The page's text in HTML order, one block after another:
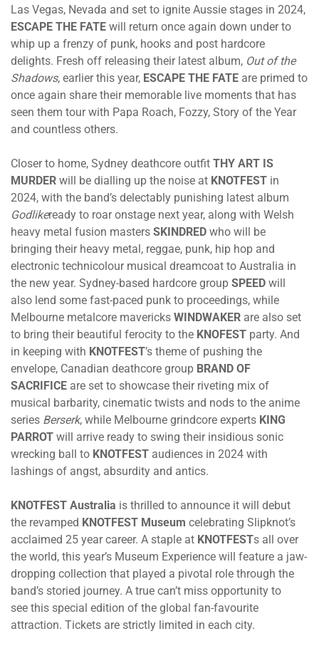
Las Vegas, Nevada and set to ignite Aussie stages in 2024,
ESCAPE THE FATE will return once again down under to
whip up a frenzy of punk, hooks and post hardcore
delights. Fresh off releasing their latest album, Out of the
Shadows, earlier this year, ESCAPE THE FATE are primed to
once again share their memorable live moments that has
seen them tour with Papa Roach, Fozzy, Story of the Year
and countless others.
Closer to home, Sydney deathcore outfit THY ART IS
MURDER will be dialling up the noise at KNOTFEST in
2024, with the band’s delectably punishing latest album
Godlikeready to roar onstage next year, along with Welsh
heavy metal fusion masters SKINDRED who will be
bringing their heavy metal, reggae, punk, hip hop and
electronic technicolour musical dreamcoat to Australia in
the new year. Sydney-based hardcore group SPEED will
also lend some fast-paced punk to proceedings, while
Melbourne metalcore mavericks WINDWAKER are also set
to bring their beautiful ferocity to the KNOFEST party. And
in keeping with KNOTFEST’s theme of pushing the
envelope, Canadian deathcore group BRAND OF
SACRIFICE are set to showcase their riveting mix of
musical barbarity, cinematic twists and nods to the anime
series Berserk, while Melbourne grindcore experts KING
PARROT will arrive ready to swing their insidious sonic
wrecking ball to KNOTFEST audiences in 2024 with
lashings of angst, absurdity and antics.
KNOTFEST Australia is thrilled to announce it will debut
the revamped KNOTFEST Museum celebrating Slipknot’s
acclaimed 25 year career. A staple at KNOTFESTs all over
the world, this year’s Museum Experience will feature a jaw-
dropping collection that played a pivotal role through the
band’s storied journey. A true can’t miss opportunity to
see this special edition of the global fan-favourite
attraction. Tickets are strictly limited in each city.